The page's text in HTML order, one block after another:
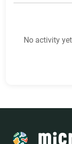
No activity